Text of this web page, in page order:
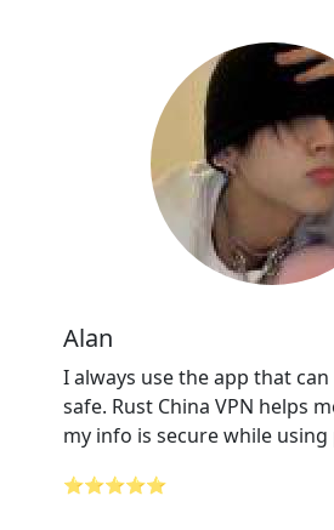
Alan
I always use the app that
safe. Rust China VPN helps
my info is secure while
⭐⭐⭐⭐⭐